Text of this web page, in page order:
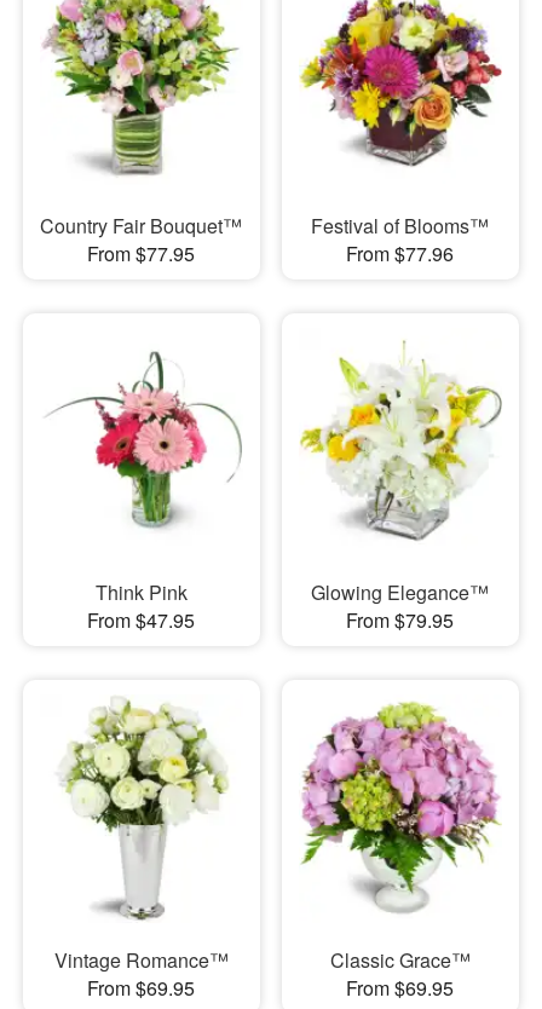
Country Fair Bouquet™
From $77.95
Festival of Blooms™
From $77.96
Think Pink
From $47.95
Glowing Elegance™
From $79.95
Vintage Romance™
From $69.95
Classic Grace™
From $69.95